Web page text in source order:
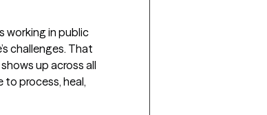
working in public
challenges. That
up across all
process, heal,